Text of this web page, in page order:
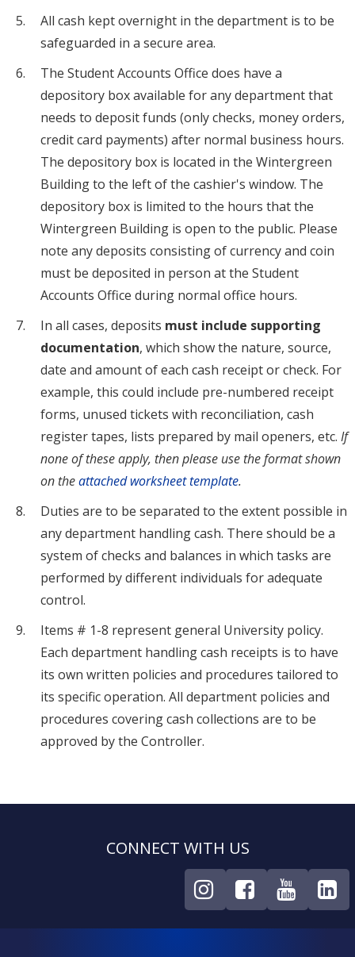
All cash kept overnight in the department is to be
safeguarded in a secure area.
The Student Accounts Office does have a
depository box available for any department that
needs to deposit funds (only checks, money orders,
credit card payments) after normal business hours.
The depository box is located in the Wintergreen
Building to the left of the cashier's window. The
depository box is limited to the hours that the
Wintergreen Building is open to the public. Please
note any deposits consisting of currency and coin
must be deposited in person at the Student
Accounts Office during normal office hours.
In all cases, deposits must include supporting
documentation, which show the nature, source,
date and amount of each cash receipt or check. For
example, this could include pre-numbered receipt
forms, unused tickets with reconciliation, cash
register tapes, lists prepared by mail openers, etc.If
none of these apply, then please use the format shown
on theattached worksheet template.
Duties are to be separated to the extent possible in
any department handling cash. There should be a
system of checks and balances in which tasks are
performed by different individuals for adequate
control.
Items # 1-8 represent general University policy.
Each department handling cash receipts is to have
its own written policies and procedures tailored to
its specific operation. All department policies and
procedures covering cash collections are to be
approved by the Controller.
CONNECT WITH US